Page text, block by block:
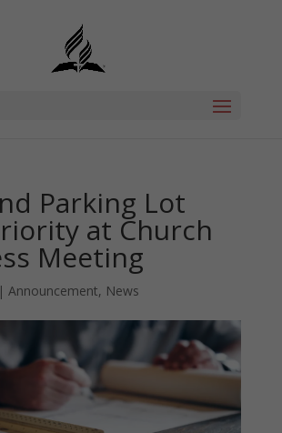
Parking Lot
at Church
Meeting
| Announcement, News